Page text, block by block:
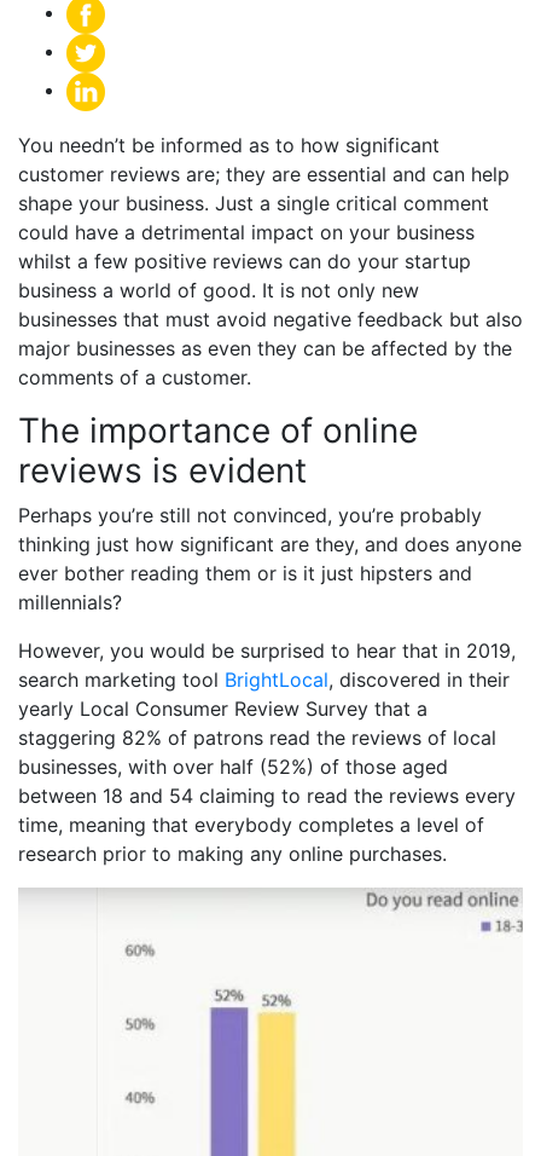
You needn’t be informed as to how significant
customer reviews are; they are essential and can help
shape your business. Just a single critical comment
could have a detrimental impact on your business
whilst a few positive reviews can do your startup
business a world of good. It is not only new
businesses that must avoid negative feedback but also
major businesses as even they can be affected by the
comments of a customer.
The importance of online
reviews is evident
Perhaps you’re still not convinced, you’re probably
thinking just how significant are they, and does anyone
ever bother reading them or is it just hipsters and
millennials?
However, you would be surprised to hear that in 2019,
search marketing tool BrightLocal, discovered in their
yearly Local Consumer Review Survey that a
staggering 82% of patrons read the reviews of local
businesses, with over half (52%) of those aged
between 18 and 54 claiming to read the reviews every
time, meaning that everybody completes a level of
research prior to making any online purchases.